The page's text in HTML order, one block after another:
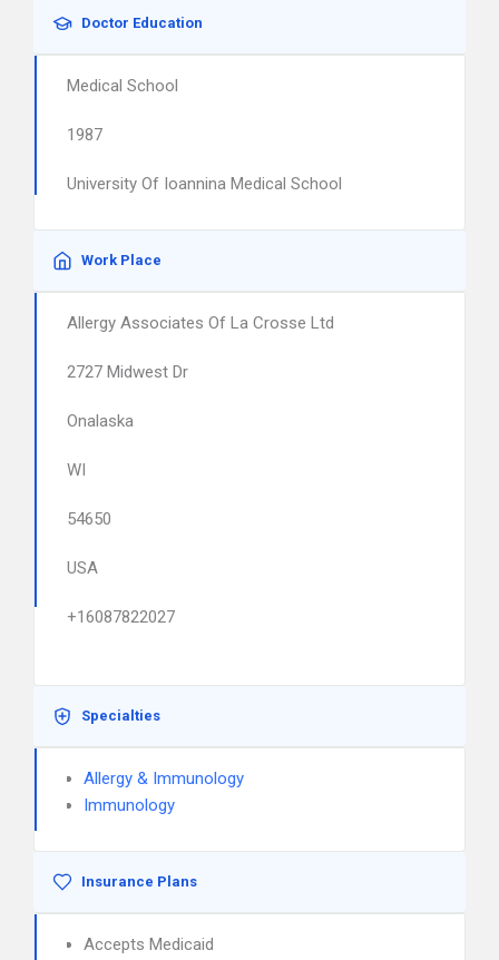
Doctor Education
Medical School
1987
University Of Ioannina Medical School
Work Place
Allergy Associates Of La Crosse Ltd
2727 Midwest Dr
Onalaska
WI
54650
USA
+16087822027
Specialties
Allergy & Immunology
Immunology
Insurance Plans
Accepts Medicaid